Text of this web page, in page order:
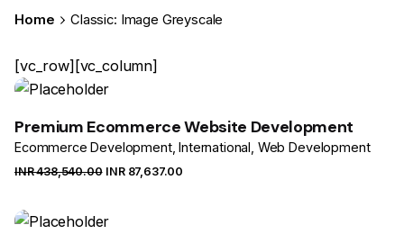
Home Classic: Image Greyscale
[vc_row][vc_column]
Premium Ecommerce Website Development
Ecommerce Development International Web Development
INR ₹438,540.00 INR ₹ 87,637.00